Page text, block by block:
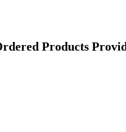
Products